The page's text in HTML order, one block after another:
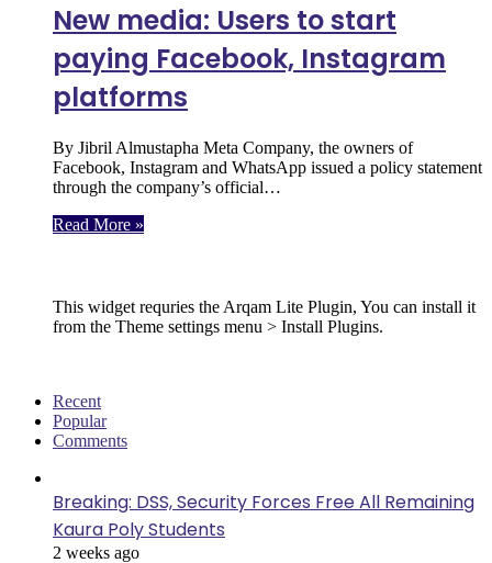
New media: Users to start
paying Facebook, Instagram
platforms
By Jibril Almustapha Meta Company, the owners of
Facebook, Instagram and WhatsApp issued a policy statement
through the company’s official…
Read More »
This widget requries the Arqam Lite Plugin, You can install it
from the Theme settings menu > Install Plugins.
Recent
Popular
Comments
Breaking: DSS, Security Forces Free All Remaining
Kaura Poly Students
2 weeks ago